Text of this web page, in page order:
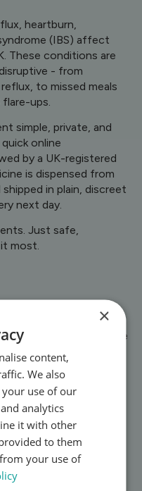
heartburn,
(IBS) affect
These conditions are
- from
to missed meals
flare-ups.
simple, private, and
online
by a UK-registered
is dispensed from
in plain, discreet
next day.
Just safe,
most.
treatments such as
esomeprazole to reduce
relieve heartburn.
– targeted medicines
cramps, reduce
bowel habits.
→] and start
×
content,
We also
use of our
analytics
it with other
to them
your use of